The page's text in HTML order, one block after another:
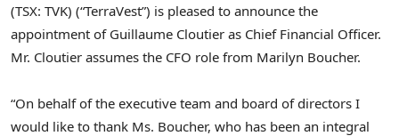
(TSX: TVK) (“TerraVest”) is pleased to announce the
appointment of Guillaume Cloutier as Chief Financial Officer.
Mr. Cloutier assumes the CFO role from Marilyn Boucher.
“On behalf of the executive team and board of directors I
would like to thank Ms. Boucher, who has been an integral